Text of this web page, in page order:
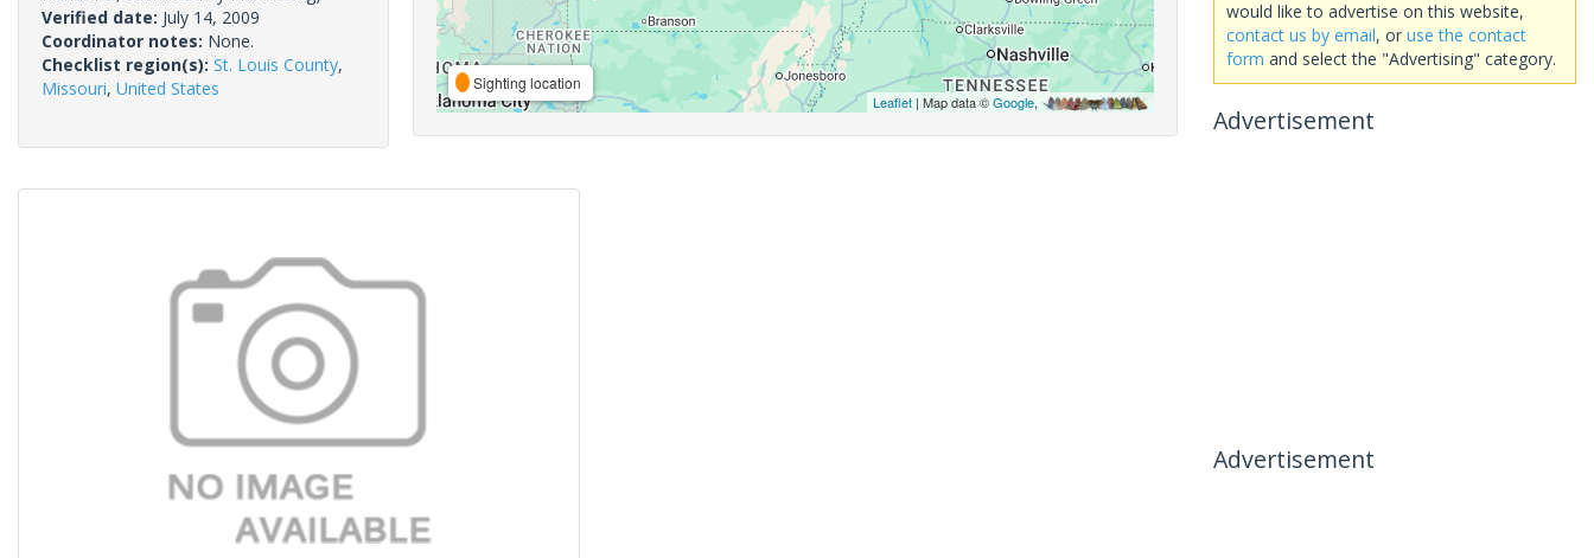
Verified date: July 14, 2009
Coordinator notes: None.
Checklist region(s): St. Louis County,
Missouri, United States Sighting location
Leaflet| Map data ©Google,
would like to advertise on this website,
contact us by email, or use the contact
form and select the "Advertising" category.
Advertisement
Advertisement